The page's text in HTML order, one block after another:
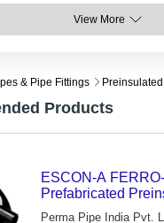
View More
& Pipe Fittings
Products
ESCON-A
Prefabricated
System, PU Foam
Perma Pipe India Pvt.